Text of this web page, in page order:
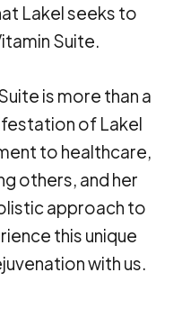
Lakel seeks to
Suite.
is more than a
of Lakel
to healthcare,
others, and her
approach to
this unique
with us.